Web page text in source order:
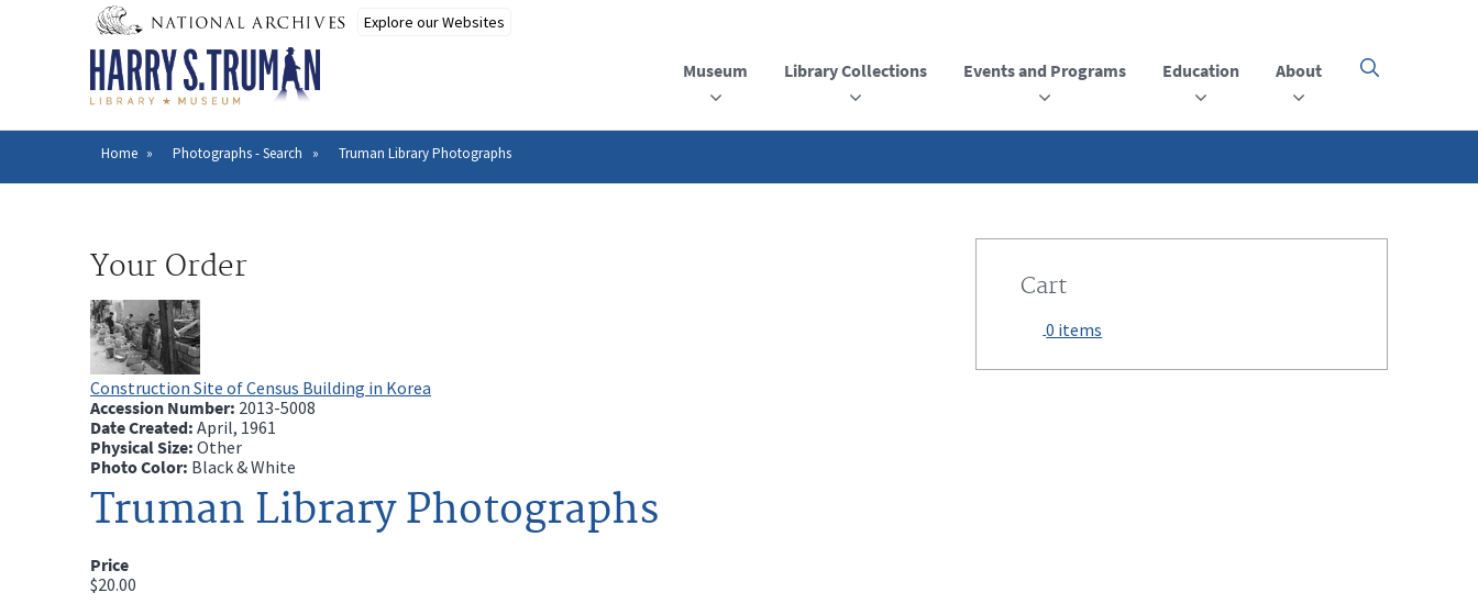
Museum Library Collections Events and Programs Education About
Click
open
the
Breadcrumb
Home Photographs - Search Truman Library Photographs
Your Order
Construction Site of Census Building in Korea
Accession Number: 2013-5008
Date Created: April, 1961
Physical Size: Other
Photo Color: Black & White
Truman Library Photographs
Price
$20.00
Cart
0 items